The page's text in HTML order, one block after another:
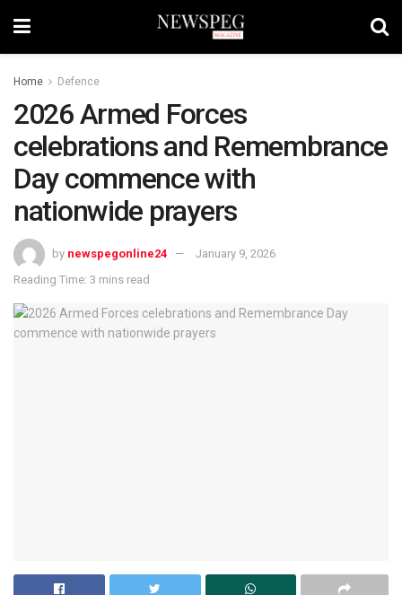
Home Defence
2026 Armed Forces
celebrations and Remembrance
Day commence with
nationwide prayers
by newspegonline24
January 9, 2026
Reading Time: 3 mins read